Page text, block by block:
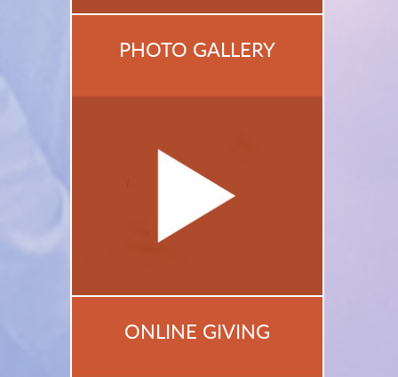
PHOTO GALLERY
ONLINE GIVING